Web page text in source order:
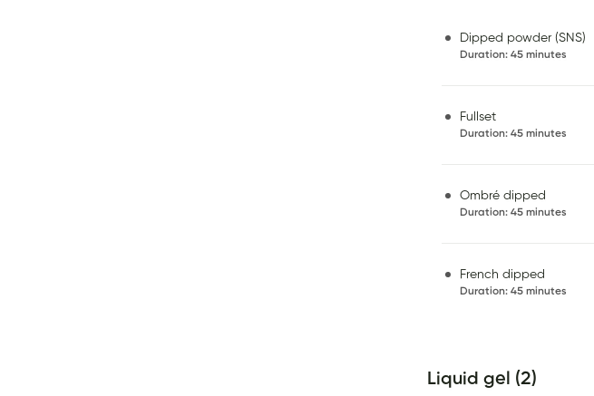
Dipped powder (SNS)
Duration: 45 minutes
Fullset
Duration: 45 minutes
Ombré dipped
Duration: 45 minutes
French dipped
Duration: 45 minutes
Liquid gel (2)